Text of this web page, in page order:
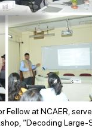
Fellow at NCAER,
“Decoding Large-